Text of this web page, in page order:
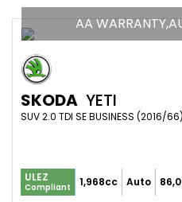
AA
SKODA YETI
SUV 2.0 TDI SE BUSINESS (2016/66)
ULEZ
Compliant 1,968cc Auto